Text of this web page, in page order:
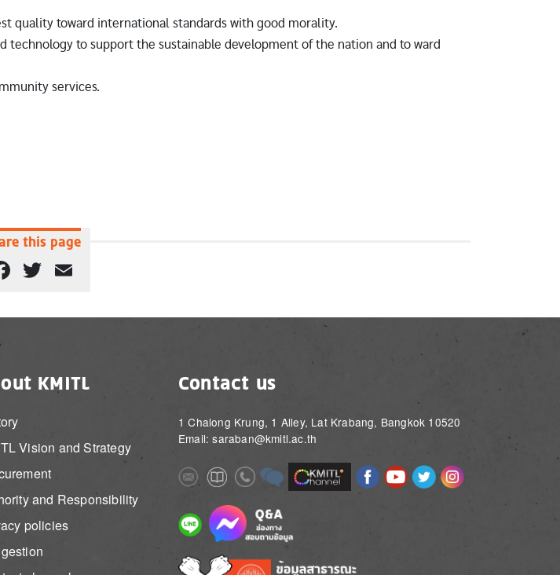
quality toward international standards with good morality.
technology to support the sustainable development of the nation and to ward
services.
this page
Facebook
Twitter
KMITL
Vision and Strategy
and Responsibility
policies
Contact us
1 Chalong Krung, 1 Alley, Lat Krabang, Bangkok 10520
Email: saraban@kmitl.ac.th
ImageImageImageImage Image ImageImageImageImage
Image Image
Image